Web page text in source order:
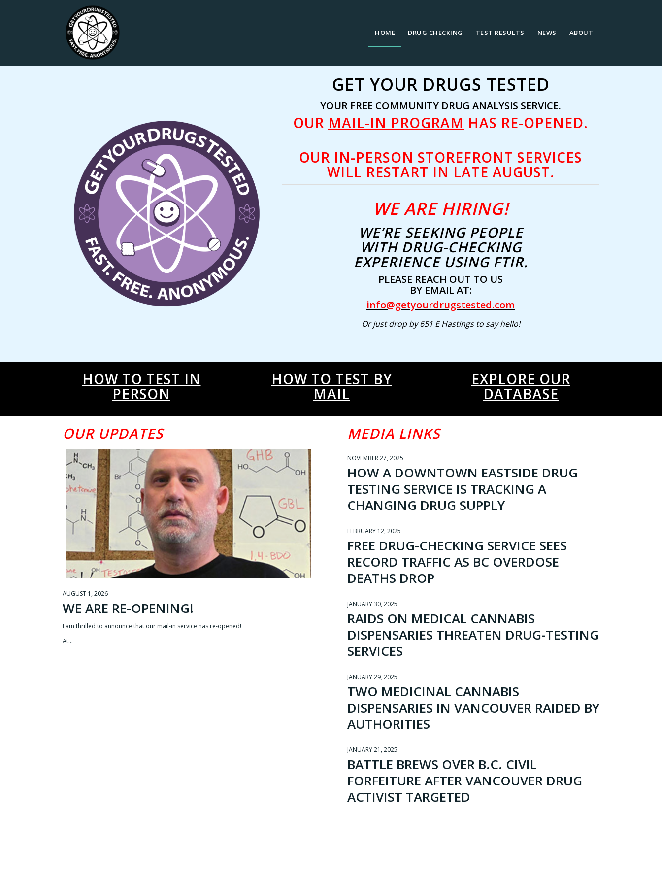
HOME DRUG CHECKING TEST RESULTS NEWS ABOUT
GET YOUR DRUGS TESTED
YOUR FREE COMMUNITY DRUG ANALYSIS SERVICE.
OUR MAIL-IN PROGRAM HAS RE-OPENED.
OUR IN-PERSON STOREFRONT SERVICES
WILL RESTART IN LATE AUGUST.
WE ARE HIRING!
WE’RE SEEKING PEOPLE
WITH DRUG-CHECKING
EXPERIENCE USING FTIR.
PLEASE REACH OUT TO US
BY EMAIL AT:
info@getyourdrugstested.com
Or just drop by 651 E Hastings to say hello!
HOW TO TEST IN
PERSON
HOW TO TEST BY
MAIL
EXPLORE OUR
DATABASE
OUR UPDATES
AUGUST 1, 2026
WE ARE RE-OPENING!
I am thrilled to announce that our mail-in service has re-opened!
At…
MEDIA LINKS
NOVEMBER 27, 2025
HOW A DOWNTOWN EASTSIDE DRUG
TESTING SERVICE IS TRACKING A
CHANGING DRUG SUPPLY
FEBRUARY 12, 2025
FREE DRUG-CHECKING SERVICE SEES
RECORD TRAFFIC AS BC OVERDOSE
DEATHS DROP
JANUARY 30, 2025
RAIDS ON MEDICAL CANNABIS
DISPENSARIES THREATEN DRUG-TESTING
SERVICES
JANUARY 29, 2025
TWO MEDICINAL CANNABIS
DISPENSARIES IN VANCOUVER RAIDED BY
AUTHORITIES
JANUARY 21, 2025
BATTLE BREWS OVER B.C. CIVIL
FORFEITURE AFTER VANCOUVER DRUG
ACTIVIST TARGETED